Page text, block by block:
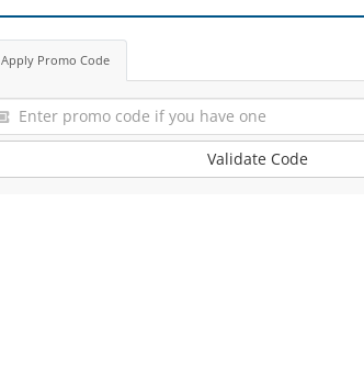
Apply Promo Code
Validate Code